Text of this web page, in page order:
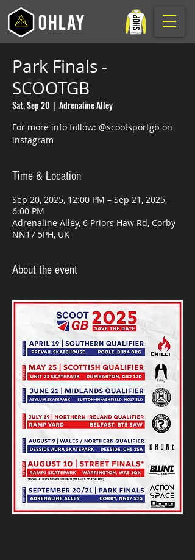
Park Finals -
SCOOTGB
Sat, Sep 20
  |
Adrenaline Alley
For more info follow: @scootsportgb on
instagram
Time & Location
Sep 20, 2025, 12:00 PM – Sep 21, 2025,
6:00 PM
Adrenaline Alley, 6 Priors Haw Rd, Corby
NN17 5PH, UK
About the event